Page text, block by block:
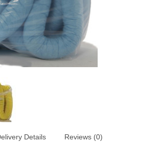
Details Reviews (0)